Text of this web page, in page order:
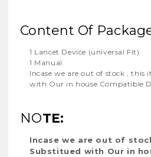
Content Of
1 Lancet Device (universal Fit)
1 Manual.
Incase we are out of stock , this
with Our in house Compatible
NOTE:
Incase we are out of
Substitued with Our in